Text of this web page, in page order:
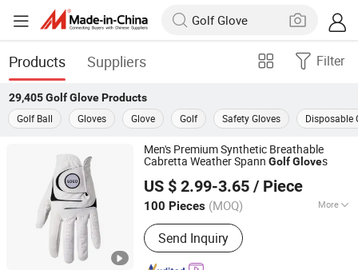
Products Suppliers Filter
29,405 Golf GloveProducts
Golf Ball
Gloves Glove Golf Safety Gloves Disposable
Men's Premium Synthetic Breathable
Cabretta Weather Spann GolfGloves
US $ 2.99-3.65 / Piece
100 Pieces (MOQ) More
Main Products:Golf Ball Marker, Golf
Divot Tool, Golf Equipment, Golf Bag,
Golf Tee, Golf Club Brush, Golf Towel,
Send Inquiry
Shenzhen Yihui Industrial Co., Ltd.
Guangdong, China
Since 2025